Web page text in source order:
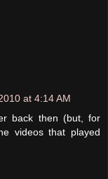
at 4:14 AM
back then (but, for
videos that played